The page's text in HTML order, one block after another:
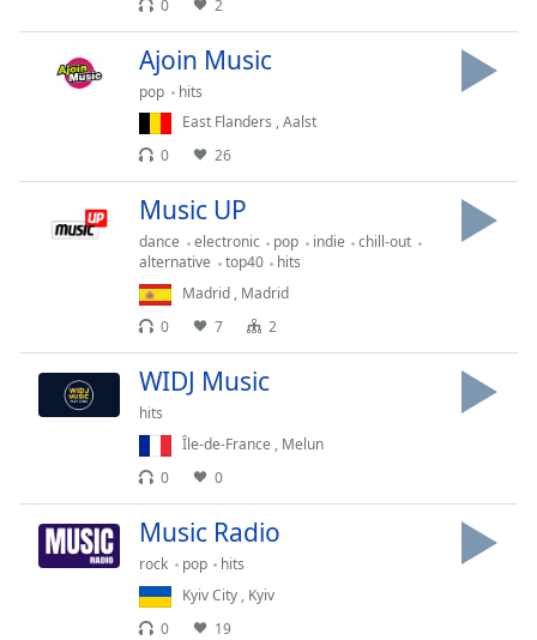
Family
Dialog
0 2
Ajoin Music
pop
hits
East Flanders ,Aalst
0
26
Music UP
dance electronic pop indie
chill-out
alternative
top40
hits
Madrid , Madrid
0
7 2
WIDJ Music
hits
Île-de-France , Melun
0
0
Music Radio
rock pop
hits
Kyiv City , Kyiv
0
19